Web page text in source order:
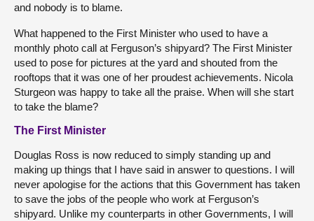
and nobody is to blame.
What happened to the First Minister who used to have a
monthly photo call at Ferguson’s shipyard? The First Minister
used to pose for pictures at the yard and shouted from the
rooftops that it was one of her proudest achievements. Nicola
Sturgeon was happy to take all the praise. When will she start
to take the blame?
The First Minister
Douglas Ross is now reduced to simply standing up and
making up things that I have said in answer to questions. I will
never apologise for the actions that this Government has taken
to save the jobs of the people who work at Ferguson’s
shipyard. Unlike my counterparts in other Governments, I will